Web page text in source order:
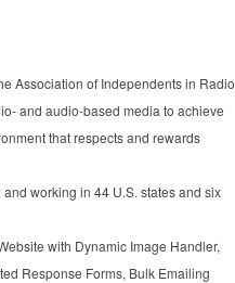
Association of Independents in Radio
and audio-based media to achieve
that respects and rewards
working in 44 U.S. states and six
with Dynamic Image Handler,
Response Forms, Bulk Emailing